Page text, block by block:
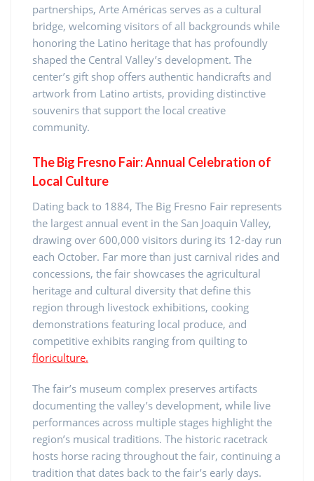
partnerships, Arte Américas serves as a cultural
bridge, welcoming visitors of all backgrounds while
honoring the Latino heritage that has profoundly
shaped the Central Valley’s development. The
center’s gift shop offers authentic handicrafts and
artwork from Latino artists, providing distinctive
souvenirs that support the local creative
community.
The Big Fresno Fair: Annual Celebration of
Local Culture
Dating back to 1884, The Big Fresno Fair represents
the largest annual event in the San Joaquin Valley,
drawing over 600,000 visitors during its 12-day run
each October. Far more than just carnival rides and
concessions, the fair showcases the agricultural
heritage and cultural diversity that define this
region through livestock exhibitions, cooking
demonstrations featuring local produce, and
competitive exhibits ranging from quilting to
floriculture.
The fair’s museum complex preserves artifacts
documenting the valley’s development, while live
performances across multiple stages highlight the
region’s musical traditions. The historic racetrack
hosts horse racing throughout the fair, continuing a
tradition that dates back to the fair’s early days.